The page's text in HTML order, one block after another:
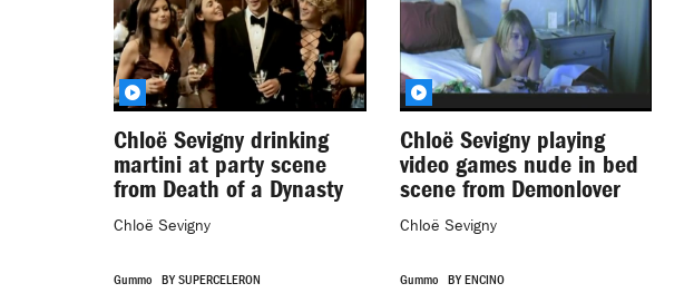
Chloë Sevigny drinking
martini at party scene
from Death of a Dynasty
Chloë Sevigny
Chloë Sevigny playing
video games nude in bed
scene from Demonlover
Chloë Sevigny
Gummo BY SUPERCELERON Gummo BY ENCINO